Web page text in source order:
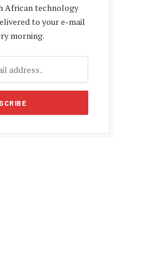
African technology
to your e-mail
morning.